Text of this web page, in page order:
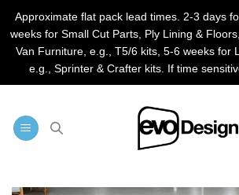
Approximate flat pack lead times. 2-3 days
weeks for Small Cut Parts, Ply Lining &
Van Furniture, e.g., T5/6 kits, 5-6 weeks for
e.g., Sprinter & Crafter kits. If time